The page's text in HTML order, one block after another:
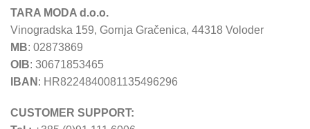
TARA MODA d.o.o.
Vinogradska 159, Gornja Gračenica, 44318 Voloder
MB: 02873869
OIB: 30671853465
IBAN : HR8224840081135496296
CUSTOMER SUPPORT: